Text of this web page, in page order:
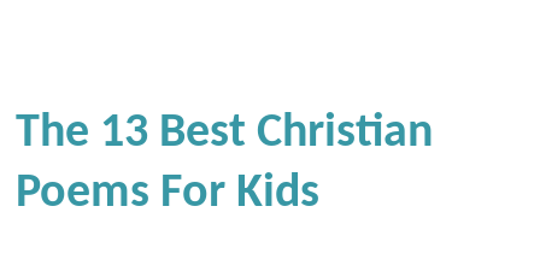
The 13 Best Christian
Poems For Kids